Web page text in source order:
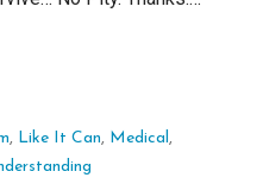
, Like It Can, Medical ,